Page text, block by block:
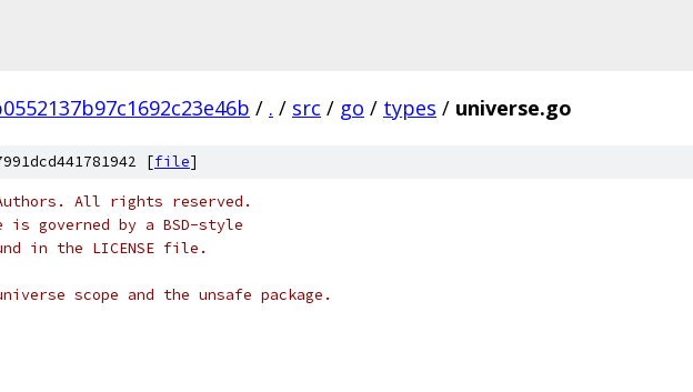
/ . / src / go / types / universe.go
[file]
All rights reserved.
governed by a BSD-style
in the LICENSE file.
scope and the unsafe package.